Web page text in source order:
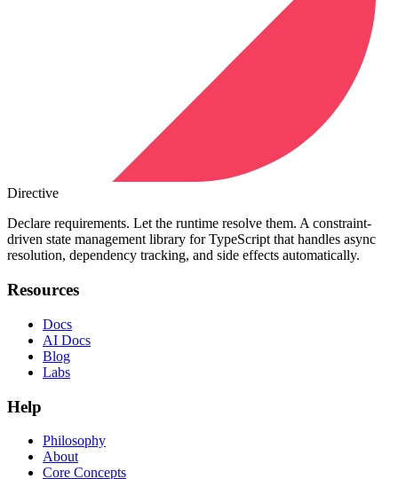
Directive
Declare requirements. Let the runtime resolve them. A constraint-
driven state management library for TypeScript that handles async
resolution, dependency tracking, and side effects automatically.
Resources
Docs
AI Docs
Blog
Labs
Help
Philosophy
About
Core Concepts